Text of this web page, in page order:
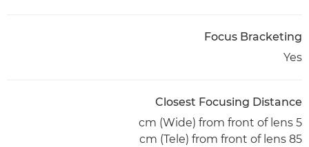
Focus Bracketing
Yes
Closest Focusing Distance
5 cm (Wide) from front of lens
85 cm (Tele) from front of lens